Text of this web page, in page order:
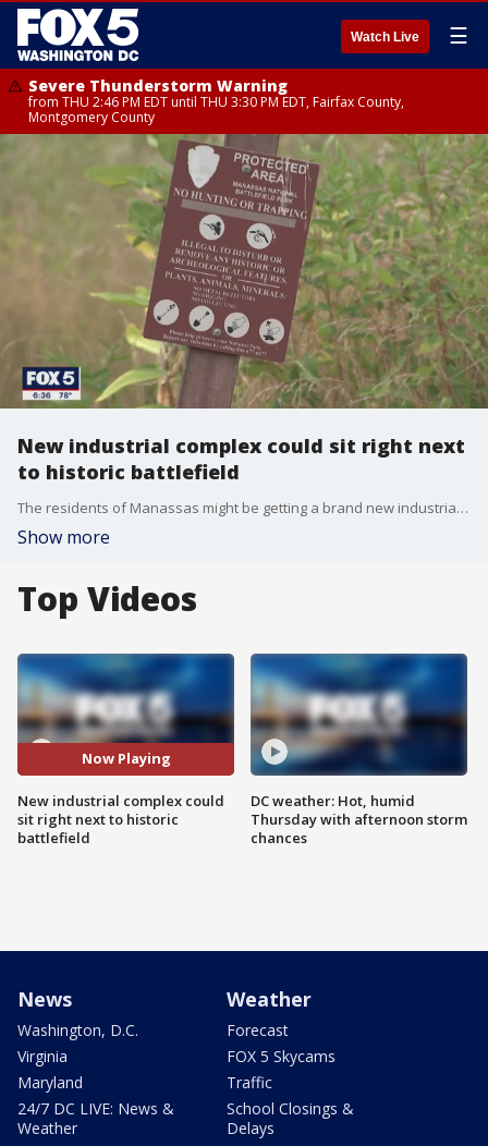
Watch Live ☰
Severe Thunderstorm Warning
from THU 2:46 PM EDT until THU 3:30 PM EDT, Fairfax County,
Montgomery County
New industrial complex could sit right next
to historic battlefield
The residents of Manassas might be getting a brand new industrial complex right next to a historic national battlefield. FOX 5's Katie Barlow explains.
Show more
Top Videos
Now Playing
New industrial complex could
sit right next to historic
battlefield
DC weather: Hot, humid
Thursday with afternoon storm
chances
News
Washington, D.C.
Virginia
Maryland
24/7 DC LIVE: News &
Weather
Weather
Forecast
FOX 5 Skycams
Traffic
School Closings &
Delays